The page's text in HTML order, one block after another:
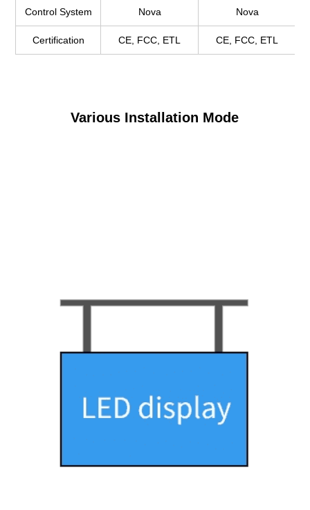
Control System Nova Nova
Certification CE, FCC, ETL CE, FCC, ETL
Various Installation Mode